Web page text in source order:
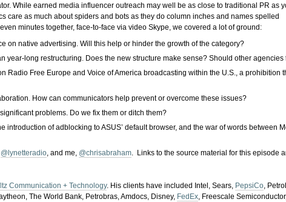
While earned media influencer outreach may well be as close to traditional PR as
care as much about spiders and bots as they do column inches and names spelled
minutes together, face-to-face via video Skype, we covered a lot of ground:
on native advertising. Will this help or hinder the growth of the category?
year-long restructuring. Does the new structure make sense? Should other agencies
Radio Free Europe and Voice of America broadcasting within the U.S., a prohibition
How can communicators help prevent or overcome these issues?
problems. Do we fix them or ditch them?
introduction of adblocking to ASUS’ default browser, and the war of words between
@lynetteradio, and me, @chrisabraham. Links to the source material for this episode
Communication + Technology. His clients have included Intel, Sears, PepsiCo,
The World Bank, Petrobras, Amdocs, Disney, FedEx, Freescale